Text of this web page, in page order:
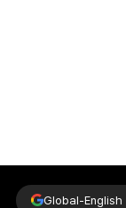
Global-English